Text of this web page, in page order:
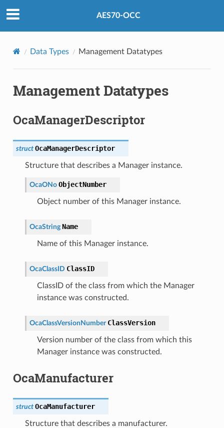
AES70-OCC
Data Types Management Datatypes
Management Datatypes
OcaManagerDescriptor
struct OcaManagerDescriptor
Structure that describes a Manager instance.
OcaONo ObjectNumber
Object number of this Manager instance.
OcaString Name
Name of this Manager instance.
OcaClassID ClassID
ClassID of the class from which the Manager
instance was constructed.
OcaClassVersionNumber ClassVersion
Version number of the class from which this
Manager instance was constructed.
OcaManufacturer
struct OcaManufacturer
Structure that describes a manufacturer.